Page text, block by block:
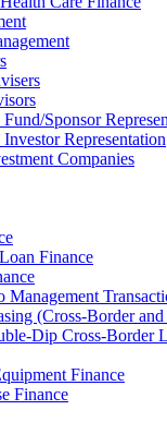
Sponsor
Representation
Companies
Finance
Management
(Cross-Border
Dip Cross-Border
Finance
Finance